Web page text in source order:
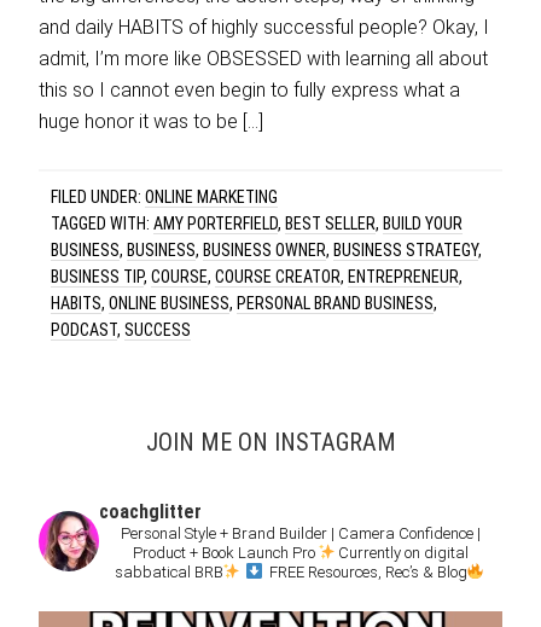
and daily HABITS of highly successful people? Okay, I
admit, I’m more like OBSESSED with learning all about
this so I cannot even begin to fully express what a
huge honor it was to be […]
FILED UNDER:ONLINE MARKETING
TAGGED WITH:AMY PORTERFIELD, BEST SELLER, BUILD YOUR
BUSINESS, BUSINESS, BUSINESS OWNER, BUSINESS STRATEGY,
BUSINESS TIP,COURSE,COURSE CREATOR, ENTREPRENEUR,
HABITS,ONLINE BUSINESS, PERSONAL BRAND BUSINESS,
PODCAST,SUCCESS
JOIN ME ON INSTAGRAM
coachglitter
Personal Style + Brand Builder | Camera Confidence |
Product + Book Launch Pro
Currently on digital
sabbatical BRB
FREE Resources, Rec’s & Blog